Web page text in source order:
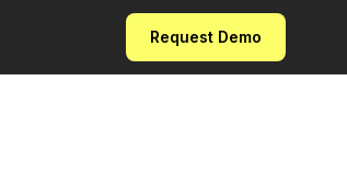
Request Demo